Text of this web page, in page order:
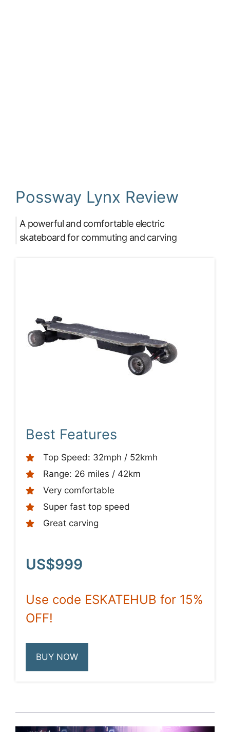
Possway Lynx Review
A powerful and comfortable electric
skateboard for commuting and carving
Best Features
Top Speed: 32mph / 52kmh
Range: 26 miles / 42km
Very comfortable
Super fast top speed
Great carving
US$999
Use code ESKATEHUB for 15%
OFF!
BUY NOW